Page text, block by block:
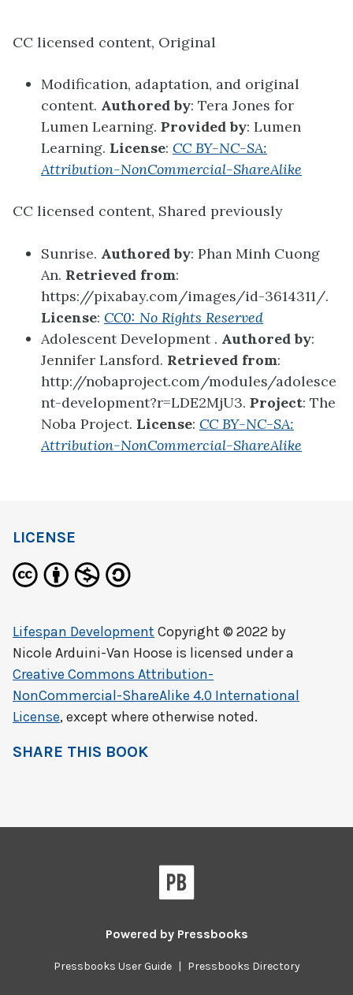
CC licensed content, Original
Modification, adaptation, and original
content. Authored by: Tera Jones for
Lumen Learning. Provided by: Lumen
Learning. License: CC BY-NC-SA:
Attribution-NonCommercial-ShareAlike
CC licensed content, Shared previously
Sunrise. Authored by: Phan Minh Cuong
An. Retrieved from:
https://pixabay.com/images/id-3614311/.
License: CC0: No Rights Reserved
Adolescent Development . Authored by:
Jennifer Lansford. Retrieved from:
http://nobaproject.com/modules/adolesce
nt-development?r=LDE2MjU3. Project: The
Noba Project. License: CC BY-NC-SA:
Attribution-NonCommercial-ShareAlike
LICENSE
Lifespan Development Copyright © 2022 by
Nicole Arduini-Van Hoose is licensed under a
Creative Commons Attribution-
NonCommercial-ShareAlike 4.0 International
License, except where otherwise noted.
SHARE THIS BOOK
Powered by Pressbooks
Pressbooks User Guide | Pressbooks Directory